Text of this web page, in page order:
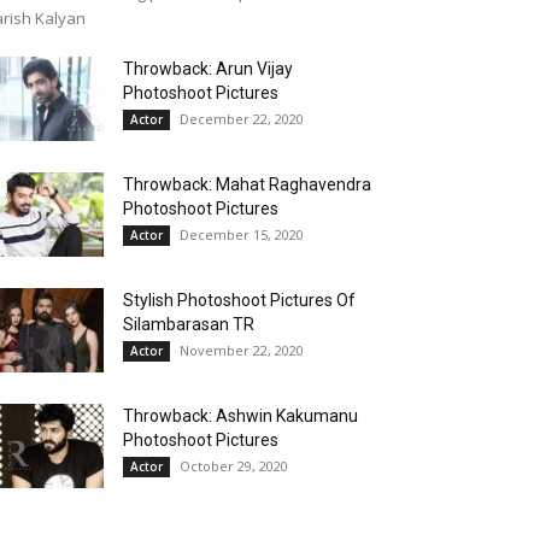
Kalyan
Throwback: Arun Vijay
Photoshoot Pictures
Actor December 22, 2020
Throwback: Mahat Raghavendra
Photoshoot Pictures
Actor December 15, 2020
Stylish Photoshoot Pictures Of
Silambarasan TR
Actor November 22, 2020
Throwback: Ashwin Kakumanu
Photoshoot Pictures
Actor October 29, 2020